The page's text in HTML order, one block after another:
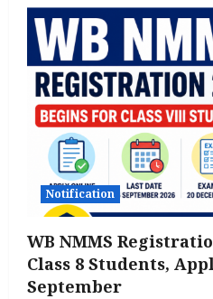
Notification
WB NMMS
Class 8 Students,
September